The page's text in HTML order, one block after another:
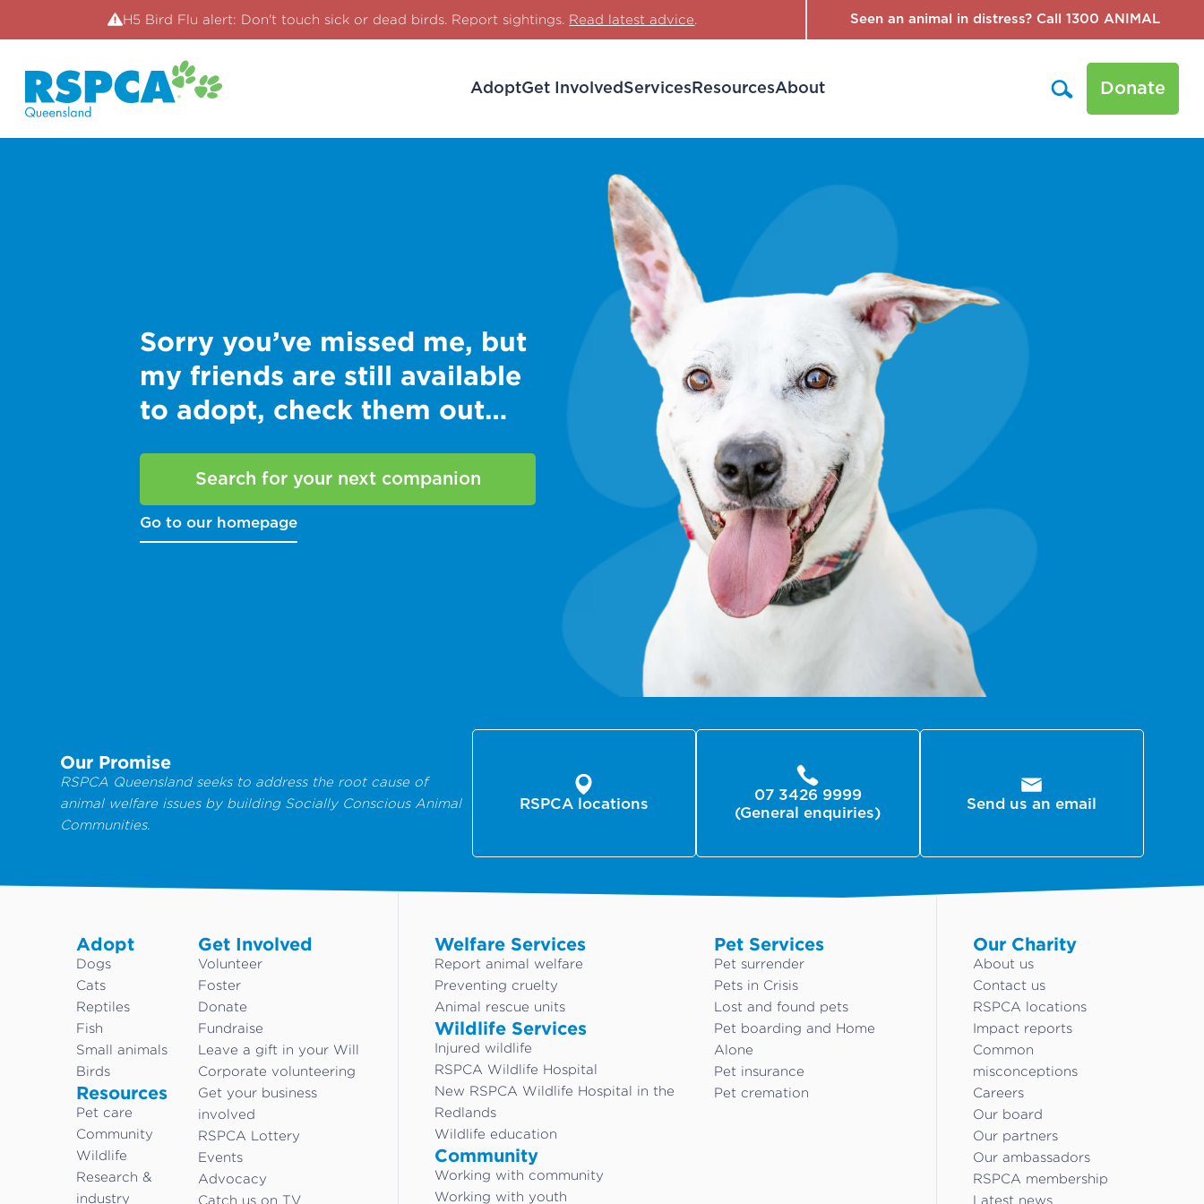
H5 Bird Flu alert: Don't touch sick or dead birds. Report sightings. Read latest advice. Seen an animal in distress? Call 1300 ANIMAL
AdoptGet Involved Services ResourcesAbout Donate
Sorry you’ve missed me, but
my friends are still available
to adopt, check them out…
Search for your next companion
Go to our homepage
Our Promise
RSPCA Queensland seeks to address the root cause of
animal welfare issues by building Socially Conscious Animal
Communities.
RSPCA locations
07 3426 9999
(General enquiries)
Send us an email
Adopt
Dogs
Cats
Reptiles
Fish
Small animals
Birds
Resources
Pet care
Community
Wildlife
Research &
industry
Get Involved
Volunteer
Foster
Donate
Fundraise
Leave a gift in your Will
Corporate volunteering
Get your business
involved
RSPCA Lottery
Events
Advocacy
Catch us on TV
Welfare Services
Report animal welfare
Preventing cruelty
Animal rescue units
Wildlife Services
Injured wildlife
RSPCA Wildlife Hospital
New RSPCA Wildlife Hospital in the
Redlands
Wildlife education
Community
Working with community
Working with youth
Pet Services
Pet surrender
Pets in Crisis
Lost and found pets
Pet boarding and Home
Alone
Pet insurance
Pet cremation
Our Charity
About us
Contact us
RSPCA locations
Impact reports
Common
misconceptions
Careers
Our board
Our partners
Our ambassadors
RSPCA membership
Latest news